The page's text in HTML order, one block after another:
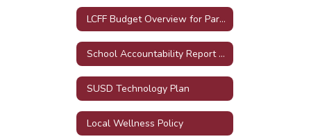
LCFF Budget Overview for Parents
School Accountability Report Cards
SUSD Technology Plan
Local Wellness Policy